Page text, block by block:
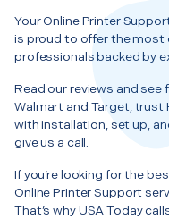
Your Online Printer
is proud to offer the
professionals backed by
Read our reviews and see
Walmart and Target, trust
with installation, set up,
give us a call.
If you’re looking for the
Online Printer Support
That’s why USA Today